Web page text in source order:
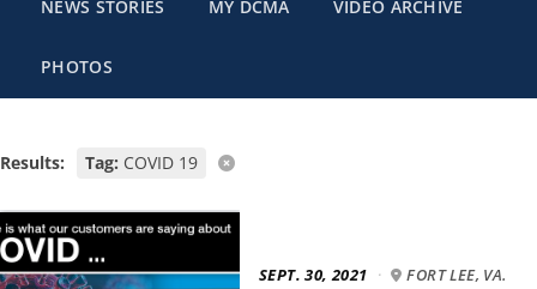
NEWS STORIES MY DCMA VIDEO ARCHIVE
PHOTOS
Results: Tag: COVID 19
SEPT. 30, 2021 · FORT LEE, VA.